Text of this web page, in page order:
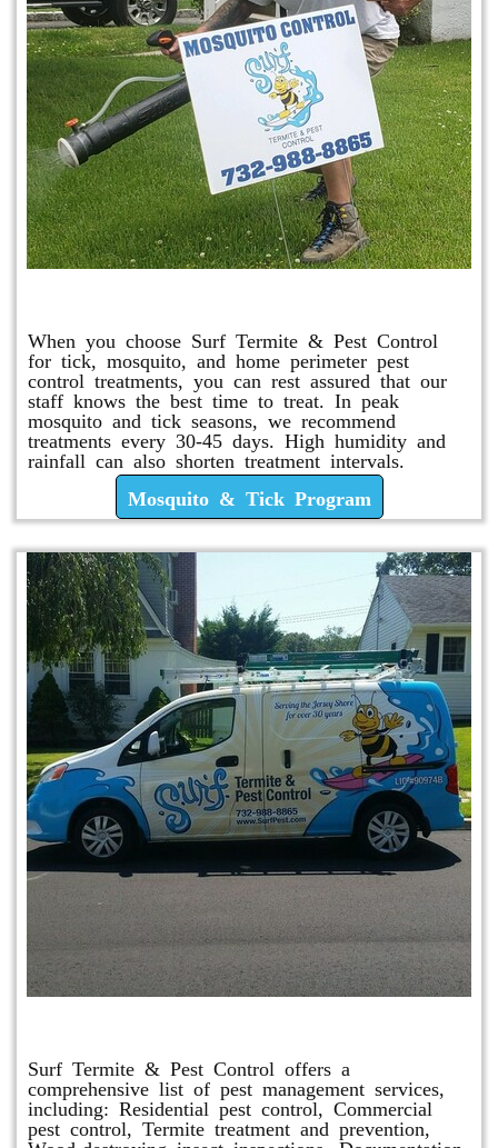
When you choose Surf Termite & Pest Control
for tick, mosquito, and home perimeter pest
control treatments, you can rest assured that our
staff knows the best time to treat. In peak
mosquito and tick seasons, we recommend
treatments every 30-45 days. High humidity and
rainfall can also shorten treatment intervals.
Mosquito & Tick Program
Surf Termite & Pest Control offers a
comprehensive list of pest management services,
including: Residential pest control, Commercial
pest control, Termite treatment and prevention,